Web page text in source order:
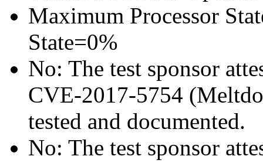
Maximum Processor
State=0%
No: The test sponsor
CVE-2017-5754
tested and documented.
No: The test sponsor